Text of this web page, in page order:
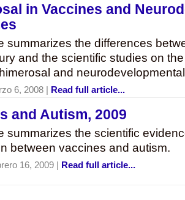
in Vaccines and
summarizes the differences
and the scientific studies on
and
6, 2008 | Read full article...
and Autism, 2009
summarizes the scientific
between vaccines and autism.
16, 2009 | Read full article...